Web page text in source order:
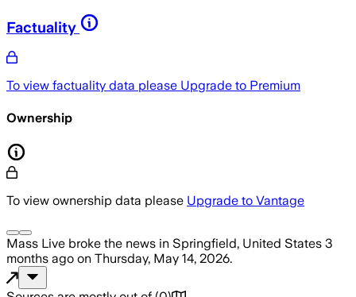
Factuality
To view factuality data please Upgrade to Premium
Ownership
To view ownership data please Upgrade to Vantage
Mass Live broke the news in Springfield, United States 3
months ago on Thursday, May 14, 2026.